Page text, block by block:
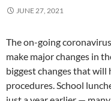
JUNE 27, 2021
The on-going
make major changes in
biggest changes that will
procedures. School